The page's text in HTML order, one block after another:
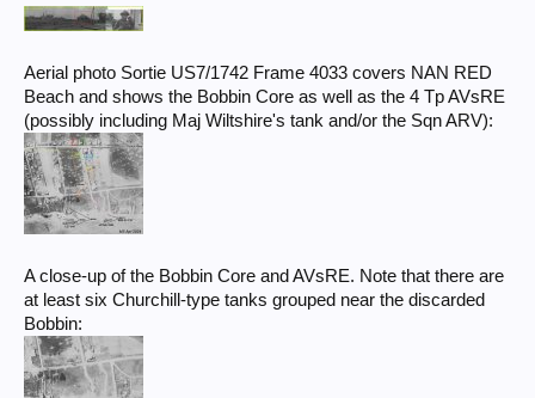
Aerial photo Sortie US7/1742 Frame 4033 covers NAN RED
Beach and shows the Bobbin Core as well as the 4 Tp AVsRE
(possibly including Maj Wiltshire's tank and/or the Sqn ARV):
A close-up of the Bobbin Core and AVsRE. Note that there are
at least six Churchill-type tanks grouped near the discarded
Bobbin: